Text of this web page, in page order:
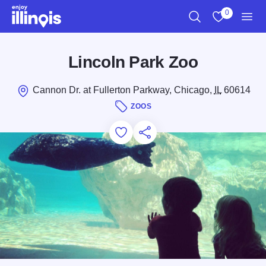
Skip to main content
0
Lincoln Park Zoo
Cannon Dr. at Fullerton Parkway, Chicago, IL60614
ZOOS
Add to Favorites
Save for Later
Share this